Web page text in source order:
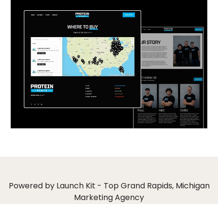
Powered by Launch Kit - Top Grand Rapids, Michigan
Marketing Agency